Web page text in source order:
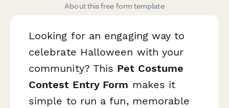
About this free form template
Looking for an engaging way to
celebrate Halloween with your
community? This Pet Costume
Contest Entry Form makes it
simple to run a fun, memorable